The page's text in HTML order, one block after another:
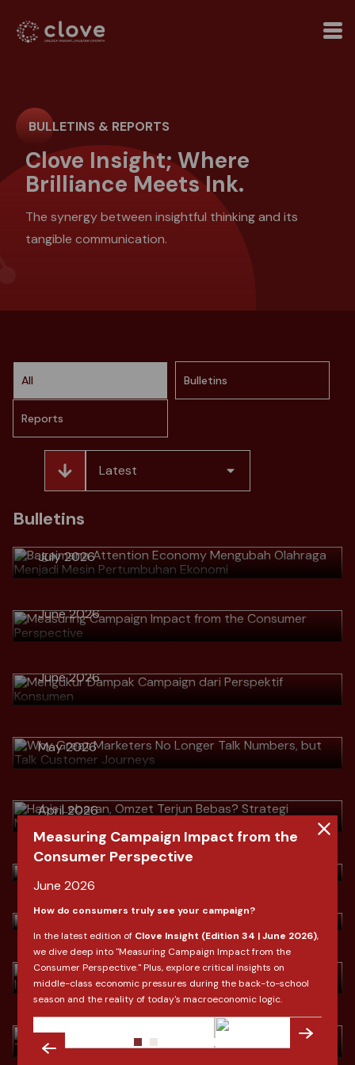
BULLETINS & REPORTS
Clove Insight; Where
Brilliance Meets Ink.
The synergy between insightful thinking and its
tangible communication.
All Bulletins
Reports
Latest
Bulletins
> Bagaimana Attention Economy
Pertumbuhan Ekonomi
July 2026
> Measuring Campaign Impact from
the Consumer Perspective
June 2026
> Mengukur Dampak Campaign dari
Perspektif Konsumen
June 2026
> Why Great Marketers No Longer
Talk Numbers, but Talk Customer
May 2026
> Habis Lebaran, Omzet Terjun
Bebas? Strategi Mengubah Pembeli
April 2026
Download
> Indonesia Fashion Market Outlook
by Clove Research
Download
> Indonesia Fashion Market Outlook
by Clove Research
March 2026
Download
> Ramadan & Lebaran: Shifting
Consumer Behavior In Indonesia
February 2026
Download
> Dari SEO ke AIO Saat Konsumen
Tidak Lagi "Mencari", Tapi
"Bertanya"
January 2026
> 2026: Lebih dari Sekadar Angka,
Ini adalah Reboot Konsumen
Measuring Campaign Impact from the
Consumer Perspective
June 2026
How do consumers truly see your campaign?
In the latest edition of Clove Insight (Edition 34 | June 2026),
we dive deep into "Measuring Campaign Impact from the
Consumer Perspective." Plus, explore critical insights on
middle-class economic pressures during the back-to-school
season and the reality of today's macroeconomic logic.